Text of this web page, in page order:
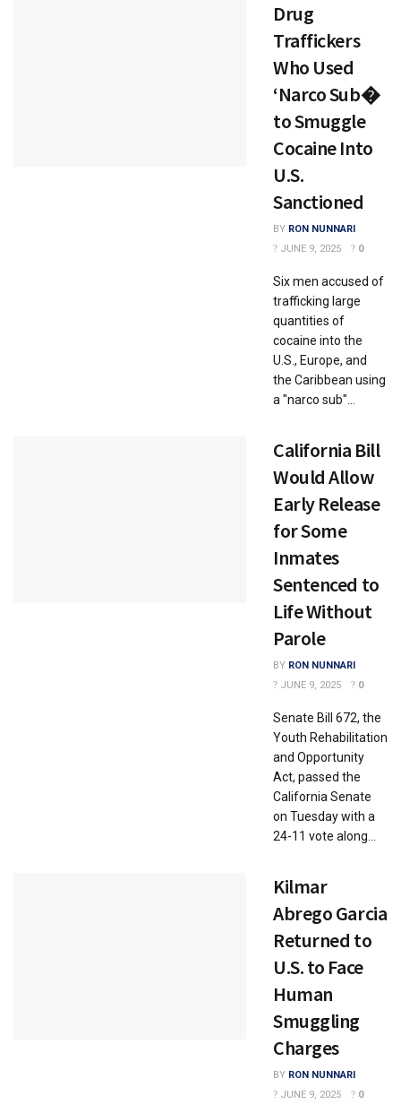
Drug
Traffickers
Who Used
‘Narco Sub�
to Smuggle
Cocaine Into
U.S.
Sanctioned
BY RON NUNNARI
JUNE 9, 2025
0
Six men accused of
trafficking large
quantities of
cocaine into the
U.S., Europe, and
the Caribbean using
a "narco sub"...
California Bill
Would Allow
Early Release
for Some
Inmates
Sentenced to
Life Without
Parole
BY RON NUNNARI
JUNE 9, 2025
0
Senate Bill 672, the
Youth Rehabilitation
and Opportunity
Act, passed the
California Senate
on Tuesday with a
24-11 vote along...
Kilmar
Abrego Garcia
Returned to
U.S. to Face
Human
Smuggling
Charges
BY RON NUNNARI
JUNE 9, 2025
0